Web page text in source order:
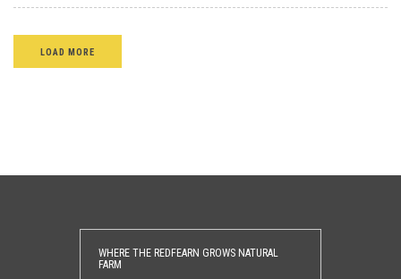
LOAD MORE
WHERE THE REDFEARN GROWS NATURAL
FARM